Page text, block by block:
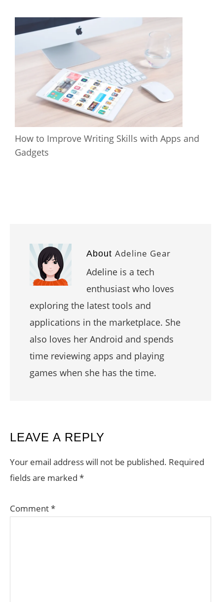
How to Improve Writing Skills with Apps and
Gadgets
About Adeline Gear
Adeline is a tech
enthusiast who loves
exploring the latest tools and
applications in the marketplace. She
also loves her Android and spends
time reviewing apps and playing
games when she has the time.
READER
INTERACTIONS
LEAVE A REPLY
Your email address will not be published. Required
fields are marked *
Comment*